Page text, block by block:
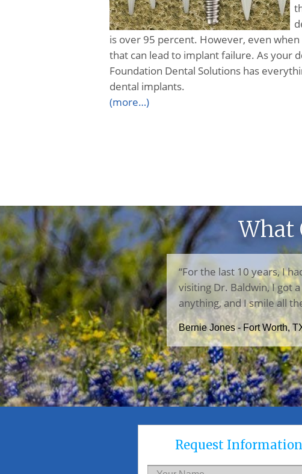
is over 95 percent. However, even
that can lead to implant failure. As your
Foundation Dental Solutions has
dental implants.
(more…)
What
“For the last 10 years, I
visiting Dr. Baldwin, I got
anything, and I smile all
Bernie Jones - Fort Worth,
Request Information